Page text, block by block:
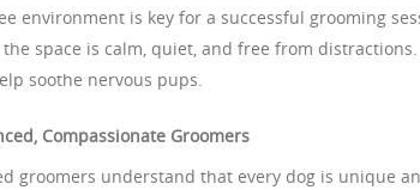
environment is key for a successful grooming
the space is calm, quiet, and free from
soothe nervous pups.
Compassionate Groomers
groomers understand that every dog is unique